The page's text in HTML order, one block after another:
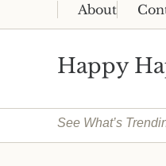
Skip to main content
Skip to header right
Skip to site footer
About
Happy
See What’s